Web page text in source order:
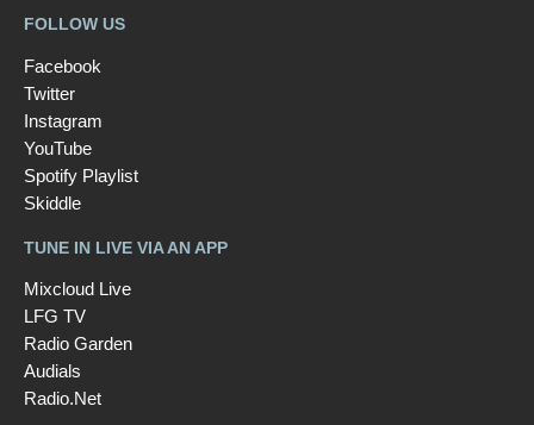
FOLLOW US
Facebook
Twitter
Instagram
YouTube
Spotify Playlist
Skiddle
TUNE IN LIVE VIA AN APP
Mixcloud Live
LFG TV
Radio Garden
Audials
Radio.Net